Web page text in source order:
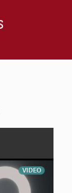
VIDEO